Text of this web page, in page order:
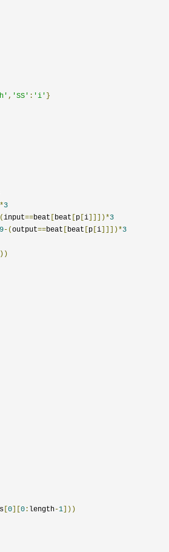
, 'SS' : 'i' }
3
input==beat [ beat [p [i]]])*3
-(output==beat [ beat [p [i]]])*3
[0][0 : length-1]))